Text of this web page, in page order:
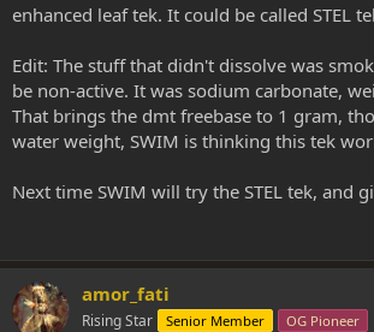
enhanced leaf tek. It could be called STEL
Edit: The stuff that didn't dissolve was
be non-active. It was sodium carbonate,
That brings the dmt freebase to 1 gram,
water weight, SWIM is thinking this tek
Next time SWIM will try the STEL tek, and
amor_fati
Rising Star Senior Member OG Pioneer